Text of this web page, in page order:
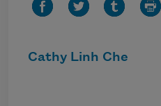
Cathy Linh Che